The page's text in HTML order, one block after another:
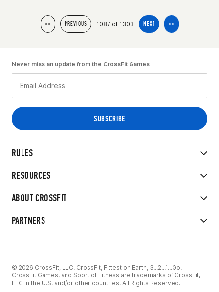
<< PREVIOUS 1087 of 1303 NEXT >>
RULES
RESOURCES
ABOUT CROSSFIT
PARTNERS
Never miss an update from the CrossFit Games
© 2026 CrossFit, LLC. CrossFit, Fittest on Earth, 3...2...1...Go!
CrossFit Games, and Sport of Fitness are trademarks of CrossFit,
LLC in the U.S. and/or other countries. All Rights Reserved.